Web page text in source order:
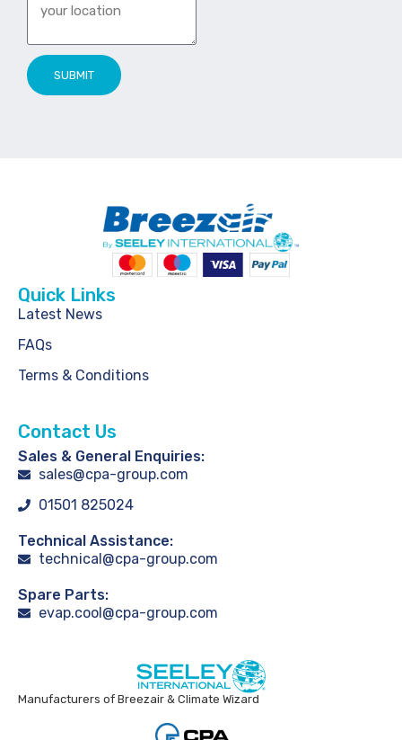
SUBMIT
Quick Links
Latest News
FAQs
Terms & Conditions
Contact Us
Sales & General Enquiries:
sales@cpa-group.com
01501 825024
Technical Assistance:
technical@cpa-group.com
Spare Parts:
evap.cool@cpa-group.com
Manufacturers of Breezair & Climate Wizard